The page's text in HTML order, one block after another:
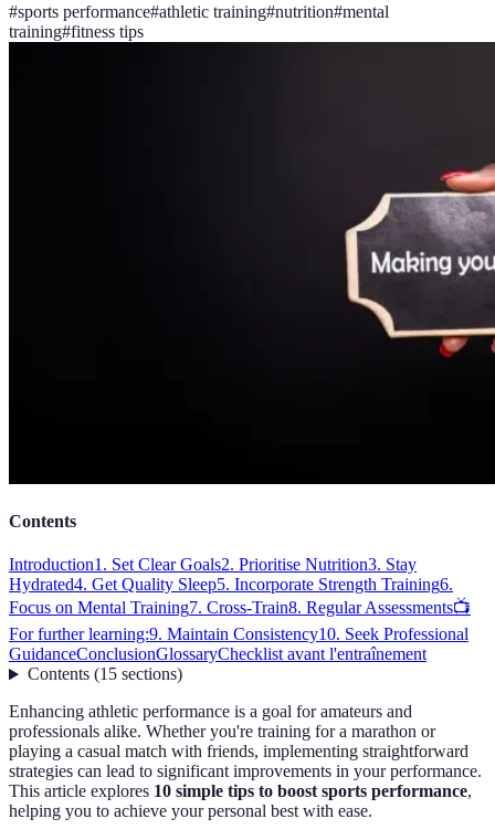
#sports performance#athletic training#nutrition#mental
training#fitness tips
Contents
Introduction1. Set Clear Goals2. Prioritise Nutrition3. Stay
Hydrated4. Get Quality Sleep5. Incorporate Strength Training6.
Focus on Mental Training7. Cross-Train8. Regular Assessments📺
For further learning:9. Maintain Consistency10. Seek Professional
GuidanceConclusionGlossaryChecklist avant l'entraînement
Contents(15 sections)
Enhancing athletic performance is a goal for amateurs and
professionals alike. Whether you're training for a marathon or
playing a casual match with friends, implementing straightforward
strategies can lead to significant improvements in your performance.
This article explores 10 simple tips to boost sports performance,
helping you to achieve your personal best with ease.